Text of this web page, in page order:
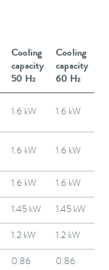
Cooling
capacity
50 Hz
Cooling
capacity
60 Hz
1.6 kW 1.6 kW
1.6 kW 1.6 kW
1.6 kW 1.6 kW
1.45 kW 1.45 kW
1.2 kW 1.2 kW
0.86
0.86